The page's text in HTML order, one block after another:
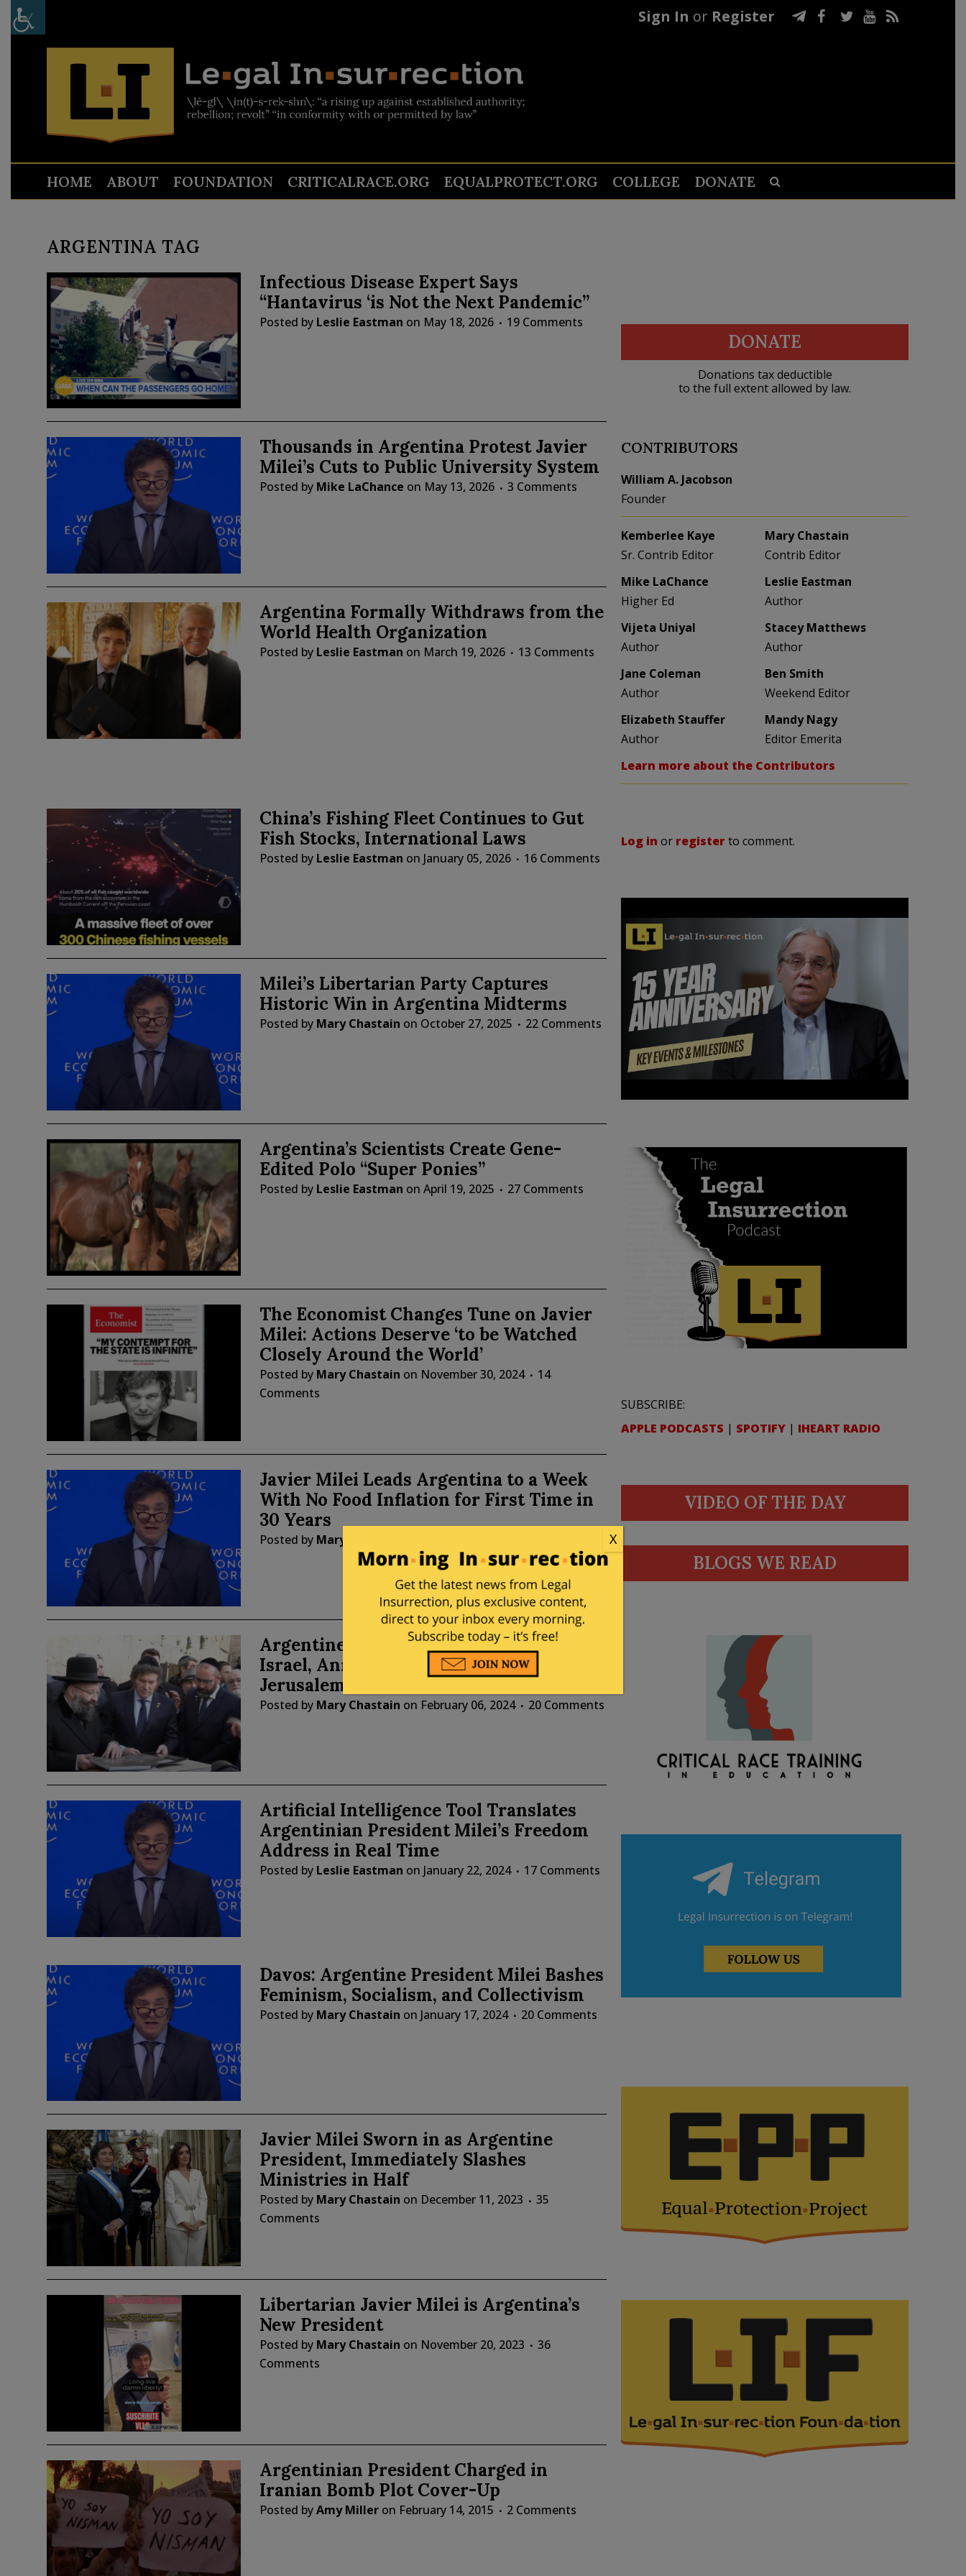
Sign In or Register
HOME ABOUT FOUNDATION CRITICALRACE.ORG EQUALPROTECT.ORG COLLEGE DONATE
ARGENTINA TAG
Infectious Disease Expert Says
“Hantavirus ‘is Not the Next Pandemic”
Posted by Leslie Eastman on May 18, 2026 19 Comments
Thousands in Argentina Protest Javier
Milei’s Cuts to Public University System
Posted by Mike LaChance on May 13, 2026 3 Comments
Argentina Formally Withdraws from the
World Health Organization
Posted by Leslie Eastman on March 19, 2026 13 Comments
China’s Fishing Fleet Continues to Gut
Fish Stocks, International Laws
Posted by Leslie Eastman on January 05, 2026 16 Comments
Milei’s Libertarian Party Captures
Historic Win in Argentina Midterms
Posted by Mary Chastain on October 27, 2025 22 Comments
Argentina’s Scientists Create Gene-
Edited Polo “Super Ponies”
Posted by Leslie Eastman on April 19, 2025 27 Comments
The Economist Changes Tune on Javier
Milei: Actions Deserve ‘to be Watched
Closely Around the World’
Posted by Mary Chastain on November 30, 2024
14
Comments
Javier Milei Leads Argentina to a Week
With No Food Inflation for First Time in
30 Years
Posted by Mary Chastain
Argentine President Javier Milei Visits
Israel, Announces Embassy Will Move to
Jerusalem
Posted by Mary Chastain on February 06, 2024 20 Comments
Artificial Intelligence Tool Translates
Argentinian President Milei’s Freedom
Address in Real Time
Posted by Leslie Eastman on January 22, 2024 17 Comments
Davos: Argentine President Milei Bashes
Feminism, Socialism, and Collectivism
Posted by Mary Chastain on January 17, 2024 20 Comments
Javier Milei Sworn in as Argentine
President, Immediately Slashes
Ministries in Half
Posted by Mary Chastain on December 11, 2023
35
Comments
Libertarian Javier Milei is Argentina’s
New President
Posted by Mary Chastain on November 20, 2023
36
Comments
Argentinian President Charged in
Iranian Bomb Plot Cover-Up
Posted byAmy Miller on February 14, 2015 2 Comments
DONATE
Donations tax deductible
to the full extent allowed by law.
CONTRIBUTORS
William A. Jacobson
Founder
Kemberlee Kaye
Sr. Contrib Editor
Mary Chastain
Contrib Editor
Mike LaChance
Higher Ed
Leslie Eastman
Author
Vijeta Uniyal
Author
Stacey Matthews
Author
Jane Coleman
Author
Ben Smith
Weekend Editor
Elizabeth Stauffer
Author
Mandy Nagy
Editor Emerita
Learn more about the Contributors
Log in or registerto comment.
SUBSCRIBE:
APPLE PODCASTS | SPOTIFY | IHEART RADIO
VIDEO OF THE DAY
BLOGS WE READ
X